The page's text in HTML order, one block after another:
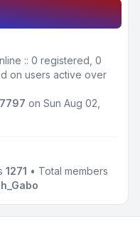
:: 0 registered, 0
on users active over
7797 on Sun Aug 02,
1271 • Total members